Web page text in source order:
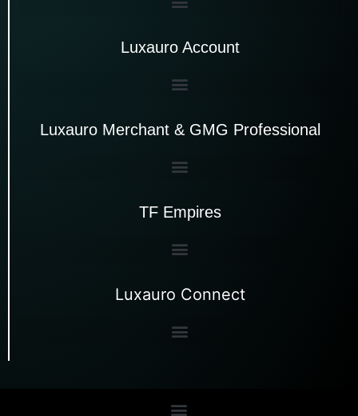
Luxauro Account
Luxauro Merchant & GMG Professional
TF Empires
Luxauro Connect